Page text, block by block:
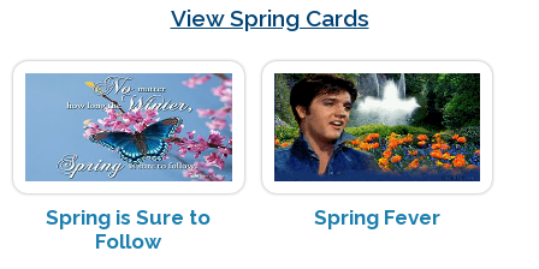
View Spring Cards
Spring is Sure to
Follow
Spring Fever